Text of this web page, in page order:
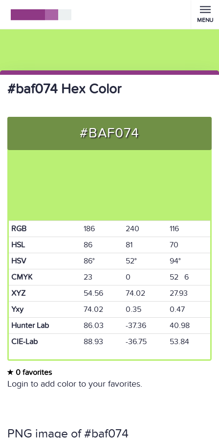
MENU
#baf074 Hex Color
#BAF074
RGB 186 240
116
HSL
86 81
70
HSV
86° 52°
94°
CMYK
23 0
52 6
XYZ
54.56 74.02
27.93
Yxy
74.02 0.35
0.47
Hunter Lab
86.03 -37.36
40.98
CIE-Lab
88.93 -36.75 53.84
0 favorites
Login to add color to your favorites.
PNG image of #baf074